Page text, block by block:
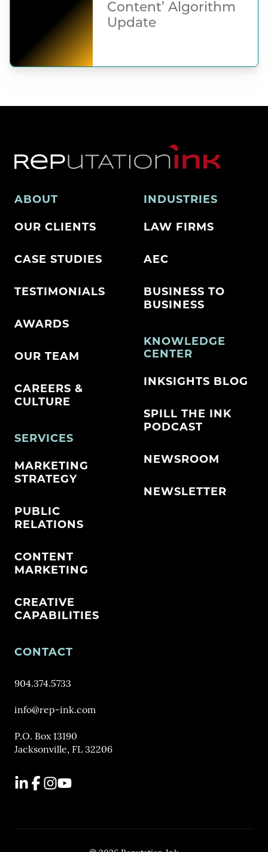
Content’ Algorithm
Update
ABOUT
OUR CLIENTS
CASE STUDIES
TESTIMONIALS
AWARDS
OUR TEAM
CAREERS &
CULTURE
SERVICES
MARKETING
STRATEGY
PUBLIC
RELATIONS
CONTENT
MARKETING
CREATIVE
CAPABILITIES
INDUSTRIES
LAW FIRMS
AEC
BUSINESS TO
BUSINESS
KNOWLEDGE
CENTER
INKSIGHTS BLOG
SPILL THE INK
PODCAST
NEWSROOM
NEWSLETTER
CONTACT
904.374.5733
info@rep-ink.com
P.O. Box 13190
Jacksonville, FL 32206
LinkedIn
Facebook
Instagram
YouTube